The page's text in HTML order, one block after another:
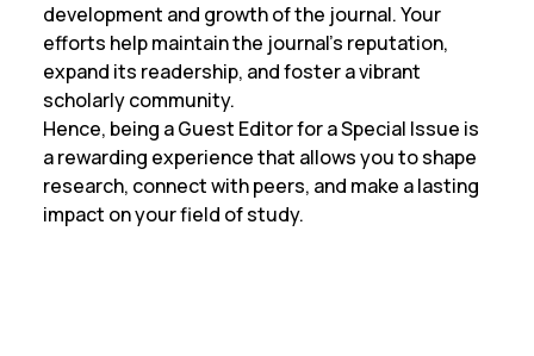
development and growth of the journal. Your
efforts help maintain the journal’s reputation,
expand its readership, and foster a vibrant
scholarly community.
Hence, being a Guest Editor for a Special Issue is
a rewarding experience that allows you to shape
research, connect with peers, and make a lasting
impact on your field of study.